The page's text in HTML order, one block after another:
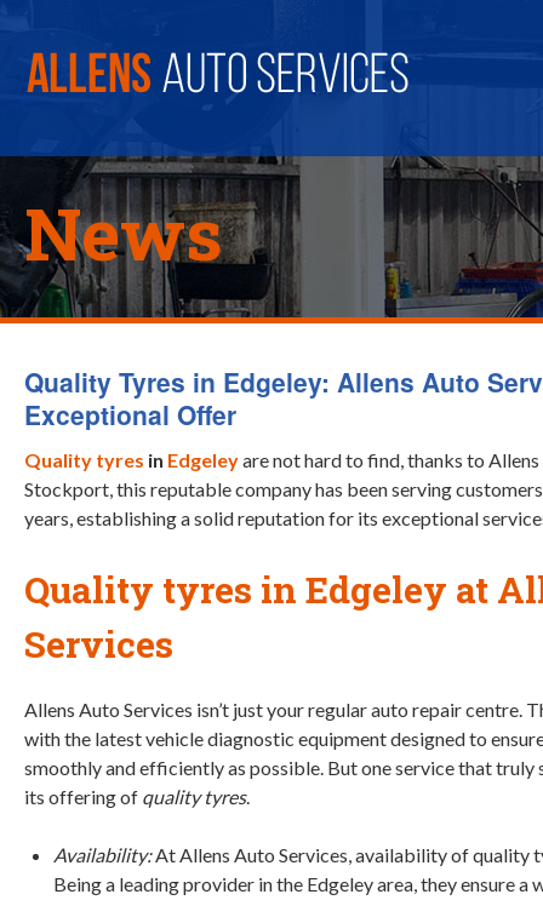
News
Quality Tyres in Edgeley: Allens Auto
Exceptional Offer
Quality tyres in Edgeleyare not hard to find, thanks to
Stockport, this reputable company has been serving
years, establishing a solid reputation for its exceptional
Quality tyres in Edgeley at
Services
Allens Auto Services isn’t just your regular auto repair centre.
with the latest vehicle diagnostic equipment designed to
smoothly and efficiently as possible. But one service that truly
its offering of quality tyres.
Availability:At Allens Auto Services, availability of quality
Being a leading provider in the Edgeley area, they ensure a